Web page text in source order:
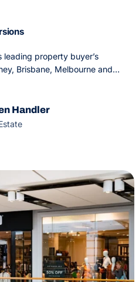
leading property buyer’s
Brisbane, Melbourne and
service experience with
Handler